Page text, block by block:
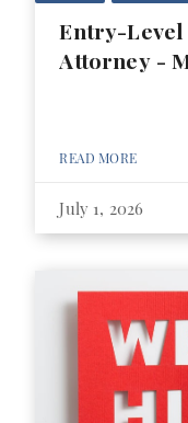
Entry-Level
Attorney -
READ MORE
July 1, 2026